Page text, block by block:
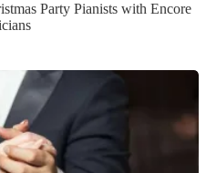
Party Pianistswith Encore